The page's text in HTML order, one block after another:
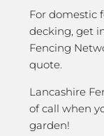
For domestic
decking, get
Fencing
quote.
Lancashire
of call when
garden!